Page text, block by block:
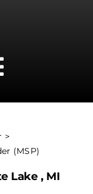
(MSP)
Lake , MI